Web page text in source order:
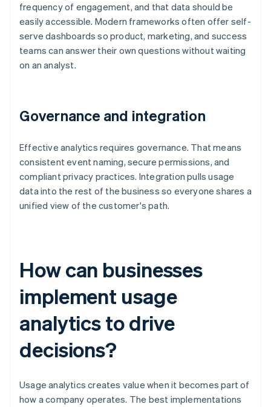
frequency of engagement, and that data should be
easily accessible. Modern frameworks often offer self-
serve dashboards so product, marketing, and success
teams can answer their own questions without waiting
on an analyst.
Governance and integration
Effective analytics requires governance. That means
consistent event naming, secure permissions, and
compliant privacy practices. Integration pulls usage
data into the rest of the business so everyone shares a
unified view of the customer's path.
How can businesses
implement usage
analytics to drive
decisions?
Usage analytics creates value when it becomes part of
how a company operates. The best implementations